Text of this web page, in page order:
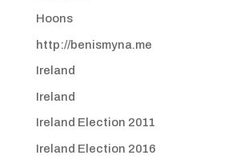
Hoons
http://benismyna.me
Ireland
Ireland
Ireland Election 2011
Ireland Election 2016